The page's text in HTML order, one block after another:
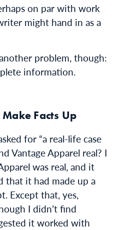
on par with work
might hand in as a
problem, though:
information.
Facts Up
for “a real-life case
Vantage Apparel real? I
was real, and it
that it had made up a
Except that, yes,
I didn’t find
it worked with